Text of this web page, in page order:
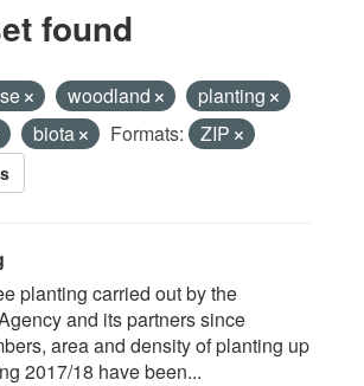
found
woodland
planting
biota Formats: ZIP
planting carried out by the
and its partners since
area and density of planting up
2017/18 have been...